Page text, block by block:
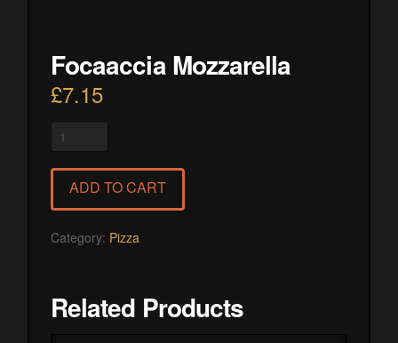
Focaaccia Mozzarella
£7.15
Focaaccia
quantity
ADD TO CART
Category: Pizza
Related Products